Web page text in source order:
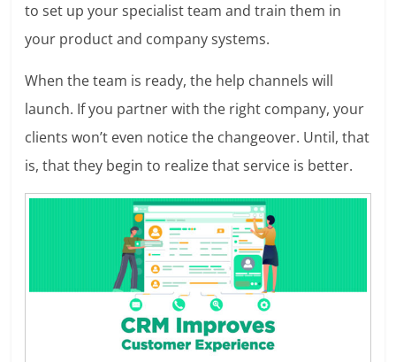
to set up your specialist team and train them in
your product and company systems.
When the team is ready, the help channels will
launch. If you partner with the right company, your
clients won’t even notice the changeover. Until, that
is, that they begin to realize that service is better.